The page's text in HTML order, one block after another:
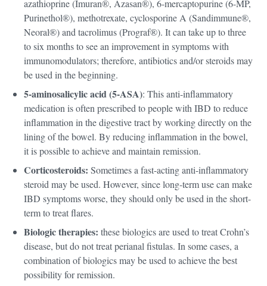
azathioprine (Imuran®, Azasan®), 6-mercaptopurine (6-MP,
Purinethol®), methotrexate, cyclosporine A (Sandimmune®,
Neoral®) and tacrolimus (Prograf®). It can take up to three
to six months to see an improvement in symptoms with
immunomodulators; therefore, antibiotics and/or steroids may
be used in the beginning.
5-aminosalicylic acid (5-ASA): This anti-inflammatory
medication is often prescribed to people with IBD to reduce
inflammation in the digestive tract by working directly on the
lining of the bowel. By reducing inflammation in the bowel,
it is possible to achieve and maintain remission.
Corticosteroids: Sometimes a fast-acting anti-inflammatory
steroid may be used. However, since long-term use can make
IBD symptoms worse, they should only be used in the short-
term to treat flares.
Biologic therapies: these biologics are used to treat Crohn’s
disease, but do not treat perianal fistulas. In some cases, a
combination of biologics may be used to achieve the best
possibility for remission.